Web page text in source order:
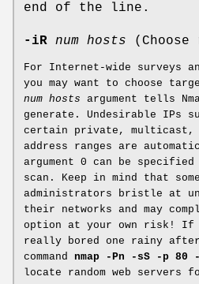
end of the line.
-iR num hosts (Choose
For Internet-wide surveys
you may want to choose
num hosts argument tells
generate. Undesirable IPs
certain private, multicast,
address ranges are
argument 0 can be
scan. Keep in mind that
administrators bristle at
their networks and may
option at your own risk! If
really bored one rainy
command nmap -Pn -sS -p 80
locate random web servers